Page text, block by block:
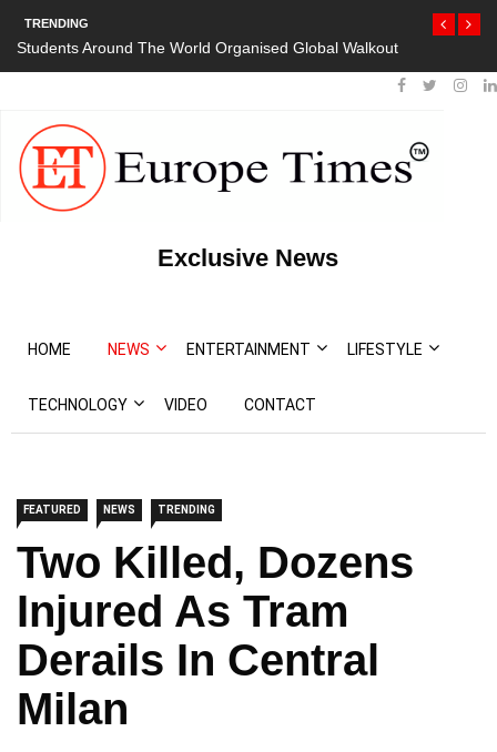
TRENDING
Students Around The World Organised Global Walkout
Exclusive News
HOME NEWS ENTERTAINMENT LIFESTYLE
TECHNOLOGY VIDEO CONTACT
FEATURED NEWS TRENDING
Two Killed, Dozens
Injured As Tram
Derails In Central
Milan